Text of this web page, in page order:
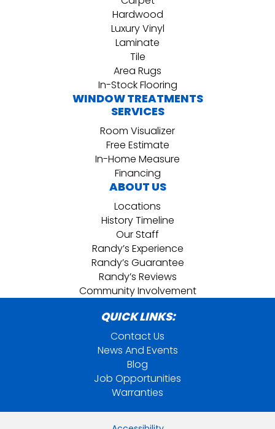
Hardwood
Luxury Vinyl
Laminate
Tile
Area Rugs
In-Stock Flooring
WINDOW TREATMENTS
SERVICES
Room Visualizer
Free Estimate
In-Home Measure
Financing
ABOUT US
Locations
History Timeline
Our Staff
Randy’s Experience
Randy’s Guarantee
Randy’s Reviews
Community Involvement
QUICK LINKS:
Contact Us
News And Events
Blog
Job Opportunities
Warranties